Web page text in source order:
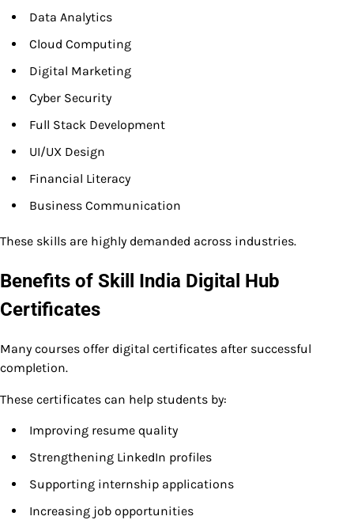
Data Analytics
Cloud Computing
Digital Marketing
Cyber Security
Full Stack Development
UI/UX Design
Financial Literacy
Business Communication
These skills are highly demanded across industries.
Benefits of Skill India Digital Hub
Certificates
Many courses offer digital certificates after successful
completion.
These certificates can help students by:
Improving resume quality
Strengthening LinkedIn profiles
Supporting internship applications
Increasing job opportunities